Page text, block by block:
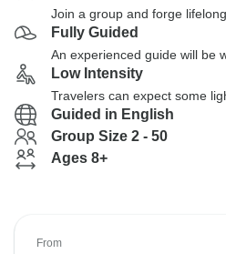
Join a group and forge
Fully Guided
An experienced guide will be
Low Intensity
Travelers can expect some
Guided in English
Group Size 2 - 50
Ages 8+
From